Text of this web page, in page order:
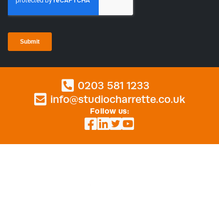
0203 581 1233
info@studiocharrette.co.uk
Follow us: